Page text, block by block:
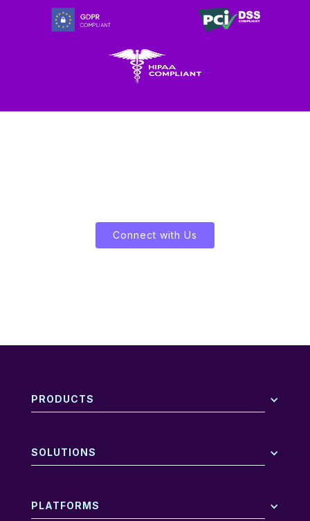
Connect with Us
PRODUCTS
SOLUTIONS
PLATFORMS